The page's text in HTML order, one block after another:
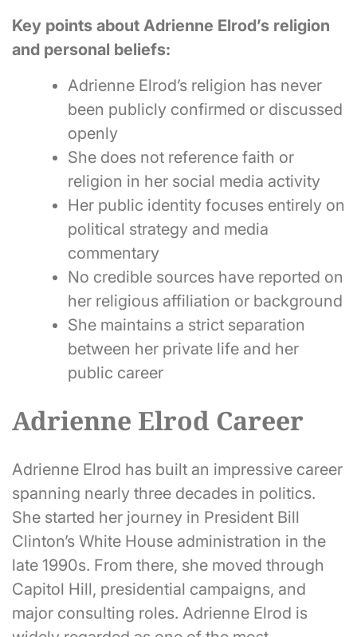
Key points about Adrienne Elrod’s religion
and personal beliefs:
Adrienne Elrod’s religion has never
been publicly confirmed or discussed
openly
She does not reference faith or
religion in her social media activity
Her public identity focuses entirely on
political strategy and media
commentary
No credible sources have reported on
her religious affiliation or background
She maintains a strict separation
between her private life and her
public career
Adrienne Elrod Career
Adrienne Elrod has built an impressive career
spanning nearly three decades in politics.
She started her journey in President Bill
Clinton’s White House administration in the
late 1990s. From there, she moved through
Capitol Hill, presidential campaigns, and
major consulting roles. Adrienne Elrod is